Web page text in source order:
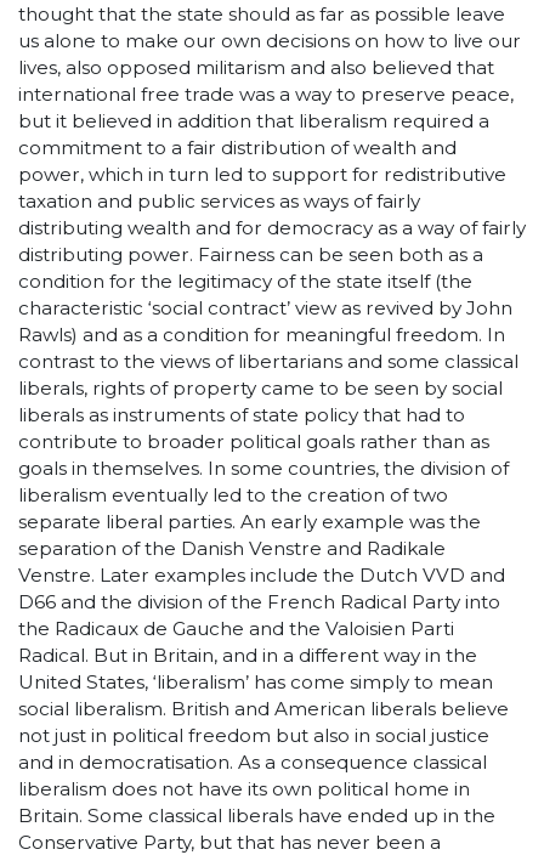
thought that the state should as far as possible leave
us alone to make our own decisions on how to live our
lives, also opposed militarism and also believed that
international free trade was a way to preserve peace,
but it believed in addition that liberalism required a
commitment to a fair distribution of wealth and
power, which in turn led to support for redistributive
taxation and public services as ways of fairly
distributing wealth and for democracy as a way of fairly
distributing power. Fairness can be seen both as a
condition for the legitimacy of the state itself (the
characteristic ‘social contract’ view as revived by John
Rawls) and as a condition for meaningful freedom. In
contrast to the views of libertarians and some classical
liberals, rights of property came to be seen by social
liberals as instruments of state policy that had to
contribute to broader political goals rather than as
goals in themselves. In some countries, the division of
liberalism eventually led to the creation of two
separate liberal parties. An early example was the
separation of the Danish Venstre and Radikale
Venstre. Later examples include the Dutch VVD and
D66 and the division of the French Radical Party into
the Radicaux de Gauche and the Valoisien Parti
Radical. But in Britain, and in a different way in the
United States, ‘liberalism’ has come simply to mean
social liberalism. British and American liberals believe
not just in political freedom but also in social justice
and in democratisation. As a consequence classical
liberalism does not have its own political home in
Britain. Some classical liberals have ended up in the
Conservative Party, but that has never been a